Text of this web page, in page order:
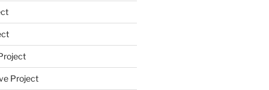
Project